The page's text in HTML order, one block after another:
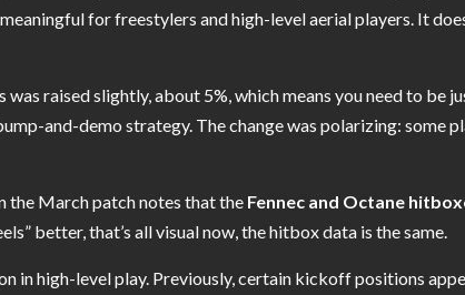
for freestylers and high-level aerial players. It
was raised slightly, about 5%, which means you need to be
and-demo strategy. The change was polarizing: some
the March patch notes that the Fennec and Octane
better, that’s all visual now, the hitbox data is the same.
in high-level play. Previously, certain kickoff positions